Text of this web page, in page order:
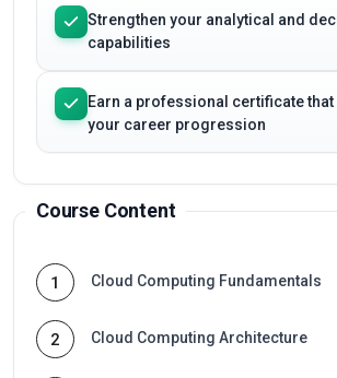
Strengthen your analytical and
capabilities
Earn a professional certificate
your career progression
Course Content
1 Cloud Computing Fundamentals
2 Cloud Computing Architecture